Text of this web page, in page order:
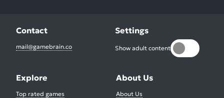
Contact
mail@gamebrain.co
Settings
Show adult content
Explore
Top rated games
About Us
About Us